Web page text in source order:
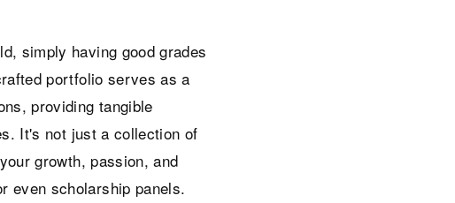
simply having good grades
portfolio serves as a
providing tangible
It's not just a collection of
growth, passion, and
even scholarship panels.